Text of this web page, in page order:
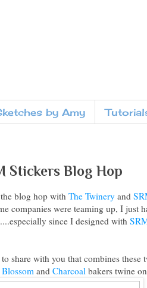
by Amy
Stickers Blog Hop
blog hop with The Twinery and
companies were teaming up, I just
since I designed with
share with you that combines these
Blossom and Charcoal bakers twine